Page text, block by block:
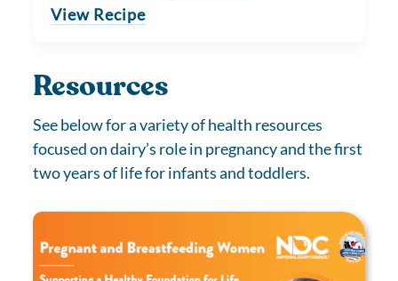
View Recipe
Resources
See below for a variety of health resources
focused on dairy’s role in pregnancy and the first
two years of life for infants and toddlers.